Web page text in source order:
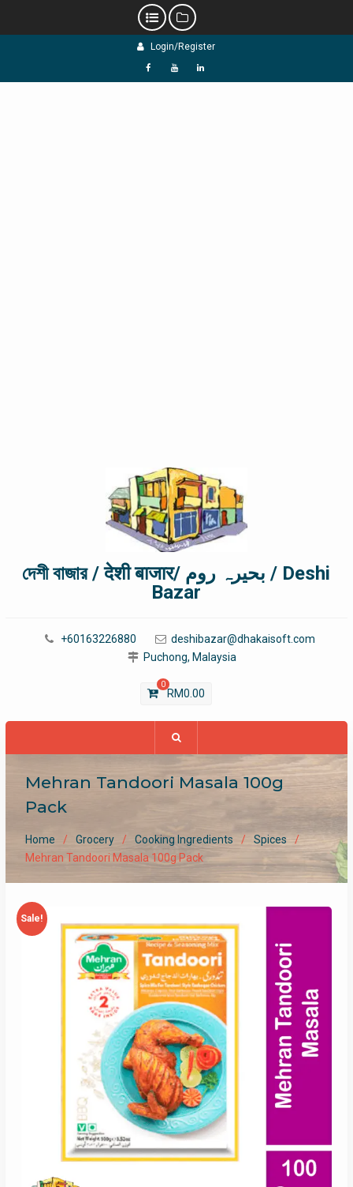
Login/Register
f Y L
দেশী বাজার / देशी बाजार/ بحیرہ روم / Deshi
Bazar
+60163226880
deshibazar@dhakaisoft.com
Puchong, Malaysia
0
RM0.00
Mehran Tandoori Masala 100g
Pack
Home Grocery Cooking Ingredients
Spices
Mehran Tandoori Masala 100g Pack
Sale!